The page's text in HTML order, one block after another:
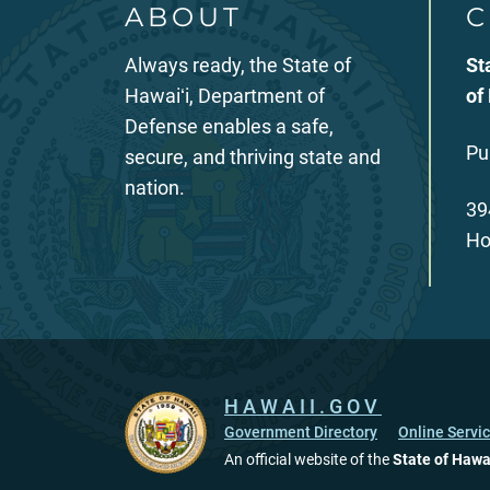
ABOUT
Always ready, the State of
Hawaiʻi, Department of
Defense enables a safe,
secure, and thriving state and
nation.
of
HAWAII.GOV
Government Directory
Online
An official website of theState of